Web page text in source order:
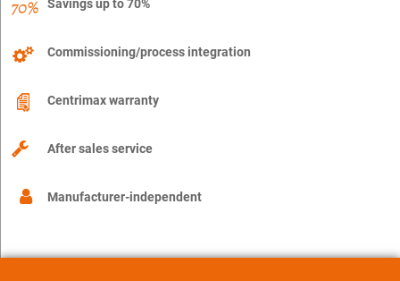
Savings up to 70%
Commissioning/process integration
Centrimax warranty
After sales service
Manufacturer-independent